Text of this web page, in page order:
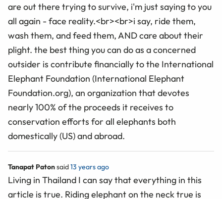
are out there trying to survive, i'm just saying to you
all again - face reality.<br><br>i say, ride them,
wash them, and feed them, AND care about their
plight. the best thing you can do as a concerned
outsider is contribute financially to the International
Elephant Foundation (International Elephant
Foundation.org), an organization that devotes
nearly 100% of the proceeds it receives to
conservation efforts for all elephants both
domestically (US) and abroad.
Tanapat Patonsaid13 years ago
Living in Thailand I can say that everything in this
article is true. Riding elephant on the neck true is